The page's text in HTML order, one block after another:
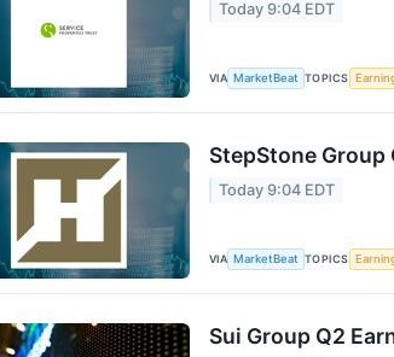
Today 9:04 EDT
VIA MarketBeat TOPICS
StepStone Group
Today 9:04 EDT
VIA MarketBeat TOPICS
Sui Group Q2